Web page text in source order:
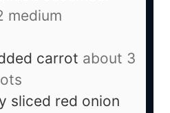
medium
carrot about 3
sliced red onion